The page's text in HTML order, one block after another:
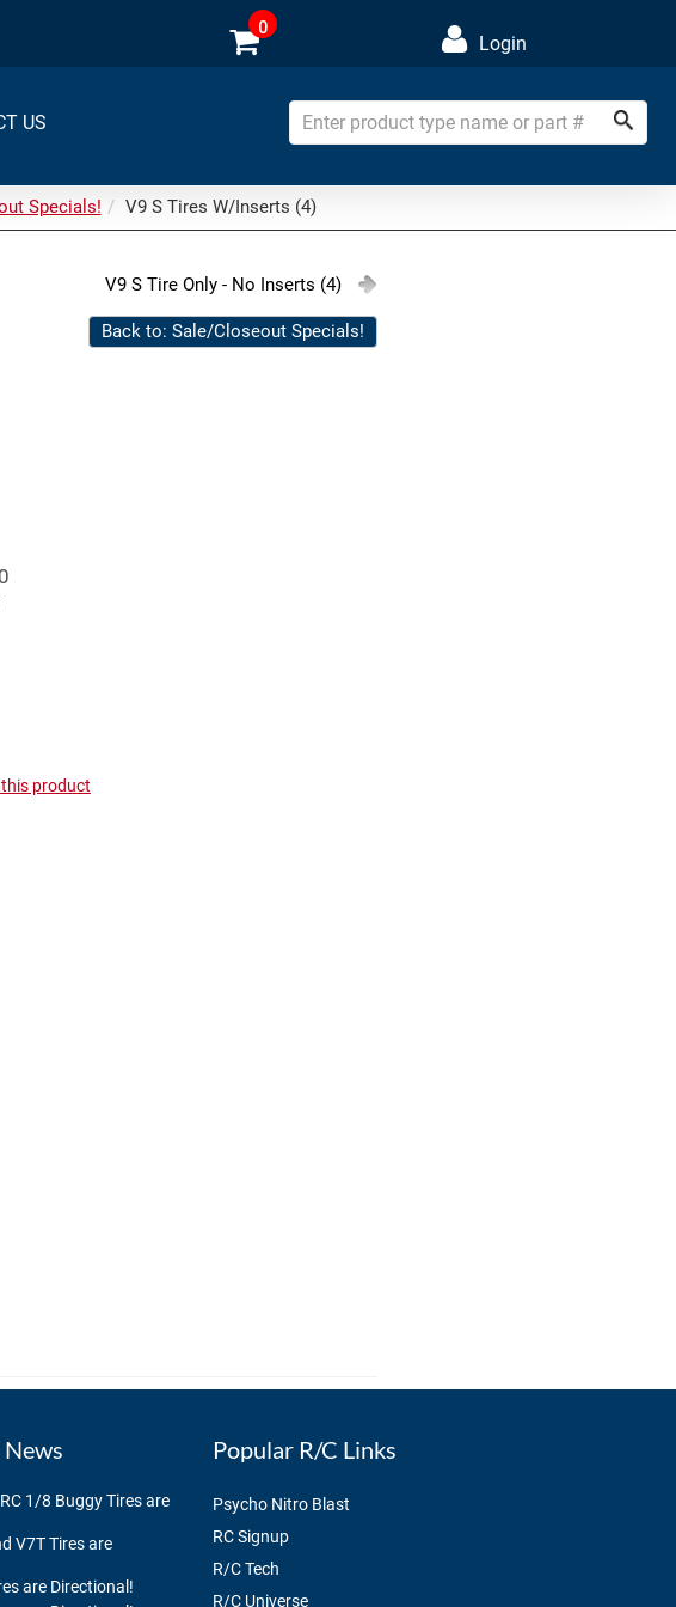
0
Login
US
Specials! V9 S Tires W/Inserts (4)
V9 S Tire Only - No Inserts (4)
Back to: Sale/Closeout Specials!
product
1/8 Buggy Tires are
V7T Tires are
are Directional!
Popular R/C Links
Psycho Nitro Blast
RC Signup
R/C Tech
R/C Universe